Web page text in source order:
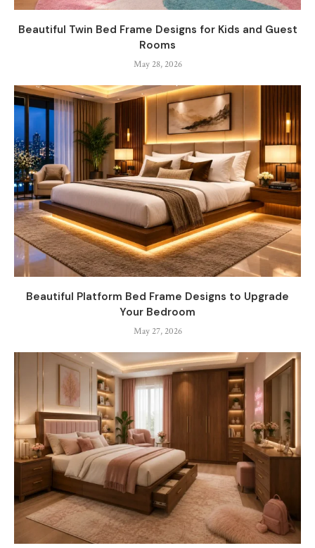
Beautiful Twin Bed Frame Designs for Kids and Guest
Rooms
May 28, 2026
Beautiful Platform Bed Frame Designs to Upgrade
Your Bedroom
May 27, 2026